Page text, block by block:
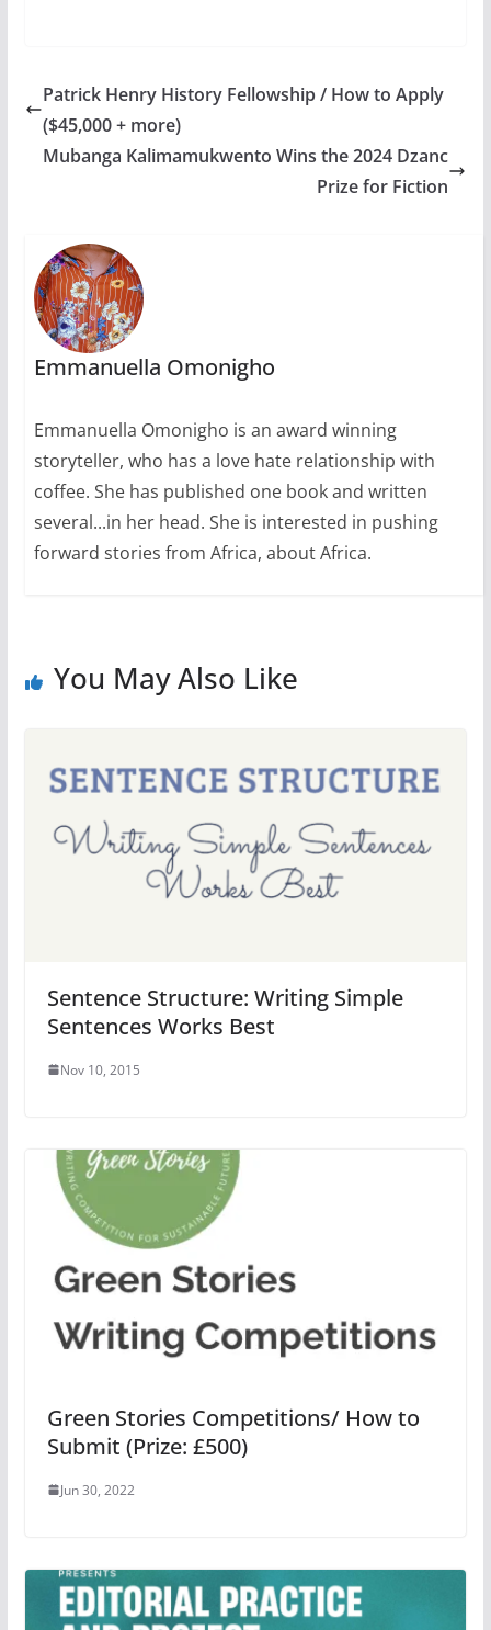
Patrick Henry History Fellowship / How to Apply
($45,000 + more)
Mubanga Kalimamukwento Wins the 2024 Dzanc
Prize for Fiction
Emmanuella Omonigho
Emmanuella Omonigho is an award winning
storyteller, who has a love hate relationship with
coffee. She has published one book and written
several...in her head. She is interested in pushing
forward stories from Africa, about Africa.
You May Also Like
Sentence Structure: Writing Simple
Sentences Works Best
Nov 10, 2015
Green Stories Competitions/ How to
Submit (Prize: £500)
Jun 30, 2022